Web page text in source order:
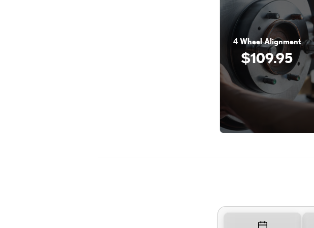
4 Wheel Alignment
$109.95